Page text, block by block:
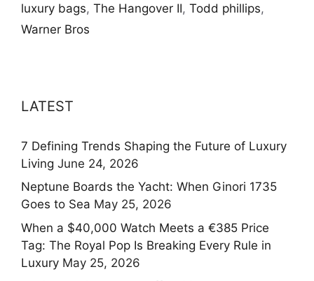
luxury bags, The Hangover II, Todd phillips,
Warner Bros
LATEST
7 Defining Trends Shaping the Future of Luxury
Living June 24, 2026
Neptune Boards the Yacht: When Ginori 1735
Goes to Sea May 25, 2026
When a $40,000 Watch Meets a €385 Price
Tag: The Royal Pop Is Breaking Every Rule in
Luxury May 25, 2026